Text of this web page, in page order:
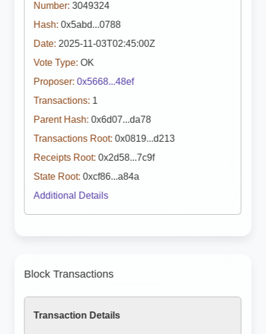
Number: 3049324
Hash: 0x5abd...0788
Date: 2025-11-03T02:45:00Z
Vote Type: OK
Proposer: 0x5668...48ef
Transactions: 1
Parent Hash: 0x6d07...da78
Transactions Root: 0x0819...d213
Receipts Root: 0x2d58...7c9f
State Root: 0xcf86...a84a
Additional Details
Block Transactions
Transaction Details